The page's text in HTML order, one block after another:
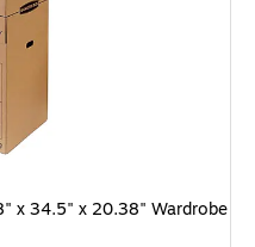
x 34.5" x 20.38" Wardrobe